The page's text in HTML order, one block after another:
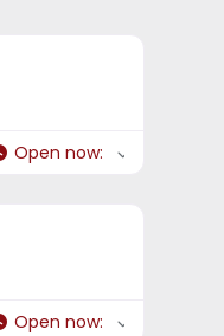
Open now:
Open now: